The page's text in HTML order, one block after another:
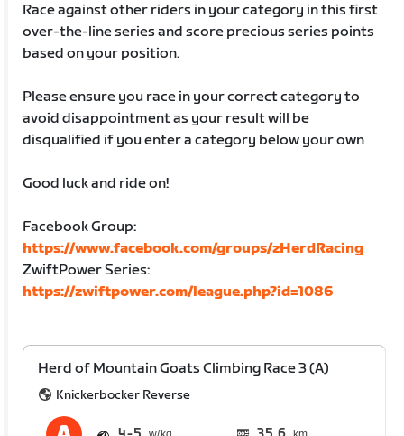
Race against other riders in your category in this first
over-the-line series and score precious series points
based on your position.
Please ensure you race in your correct category to
avoid disappointment as your result will be
disqualified if you enter a category below your own
Good luck and ride on!
Facebook Group:
https://www.facebook.com/groups/zHerdRacing
ZwiftPower Series:
https://zwiftpower.com/league.php?id=1086
Herd of Mountain Goats Climbing Race 3 (A)
Knickerbocker Reverse